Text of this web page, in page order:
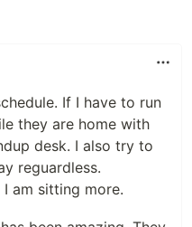
If I have to run
they are home with
desk. I also try to
reguardless.
I am sitting more.